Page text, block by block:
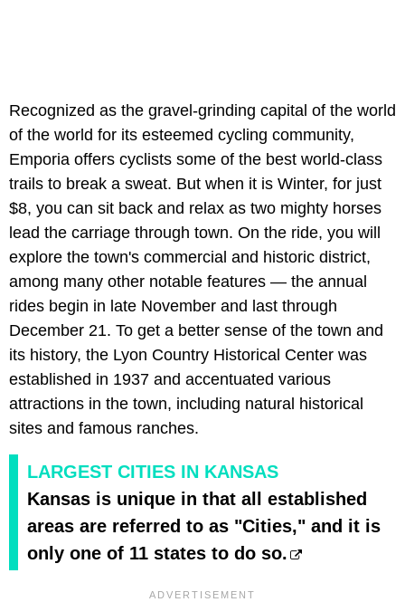
Recognized as the gravel-grinding capital of the world
of the world for its esteemed cycling community,
Emporia offers cyclists some of the best world-class
trails to break a sweat. But when it is Winter, for just
$8, you can sit back and relax as two mighty horses
lead the carriage through town. On the ride, you will
explore the town's commercial and historic district,
among many other notable features — the annual
rides begin in late November and last through
December 21. To get a better sense of the town and
its history, the Lyon Country Historical Center was
established in 1937 and accentuated various
attractions in the town, including natural historical
sites and famous ranches.
LARGEST CITIES IN KANSAS
Kansas is unique in that all established
areas are referred to as "Cities," and it is
only one of 11 states to do so.